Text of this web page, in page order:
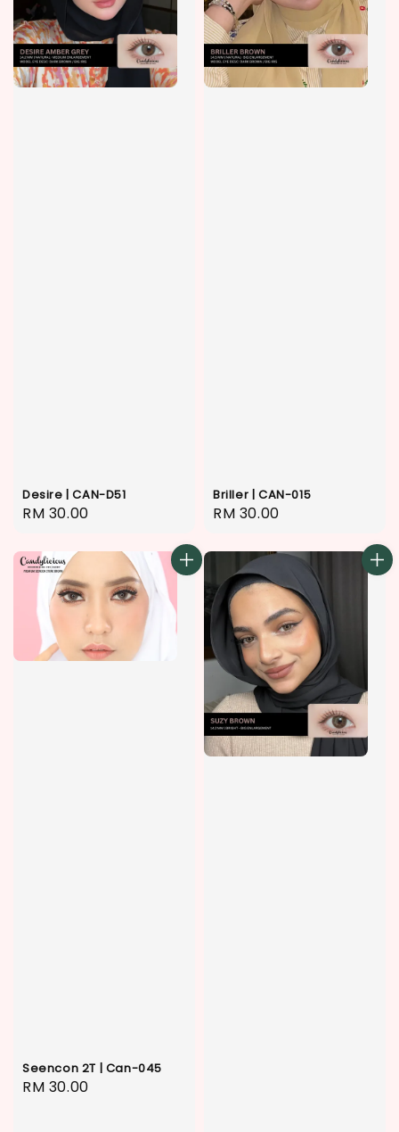
Desire | CAN-D51
Regular
RM 30.00
Briller | CAN-015
Regular
RM 30.00
Seencon 2T | Can-045
Regular
RM 30.00